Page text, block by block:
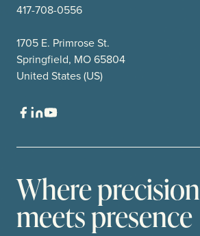
417-708-0556
1705 E. Primrose St.
Springfield, MO 65804
United States (US)
Where precision
meets presence